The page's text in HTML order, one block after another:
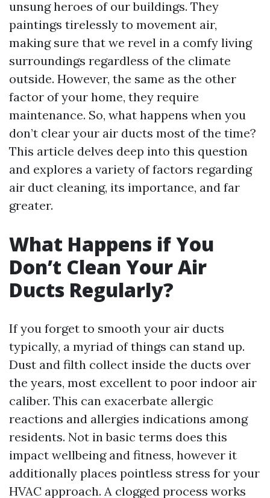
unsung heroes of our buildings. They
paintings tirelessly to movement air,
making sure that we revel in a comfy living
surroundings regardless of the climate
outside. However, the same as the other
factor of your home, they require
maintenance. So, what happens when you
don’t clear your air ducts most of the time?
This article delves deep into this question
and explores a variety of factors regarding
air duct cleaning, its importance, and far
greater.
What Happens if You
Don’t Clean Your Air
Ducts Regularly?
If you forget to smooth your air ducts
typically, a myriad of things can stand up.
Dust and filth collect inside the ducts over
the years, most excellent to poor indoor air
caliber. This can exacerbate allergic
reactions and allergies indications among
residents. Not in basic terms does this
impact wellbeing and fitness, however it
additionally places pointless stress for your
HVAC approach. A clogged process works